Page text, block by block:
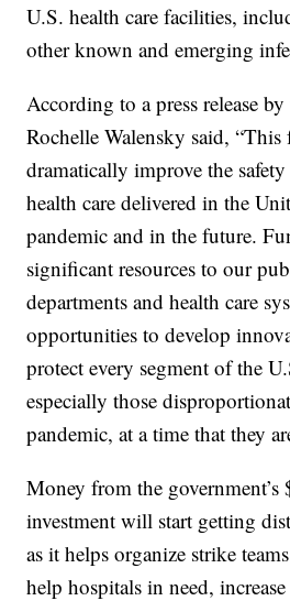
U.S. health care facilities,
other known and emerging
According to a press release
Rochelle Walensky said,
dramatically improve the
health care delivered in the
pandemic and in the future.
significant resources to our
departments and health care
opportunities to develop
protect every segment of the
especially those
pandemic, at a time that they
Money from the
investment will start getting
as it helps organize strike
help hospitals in need,